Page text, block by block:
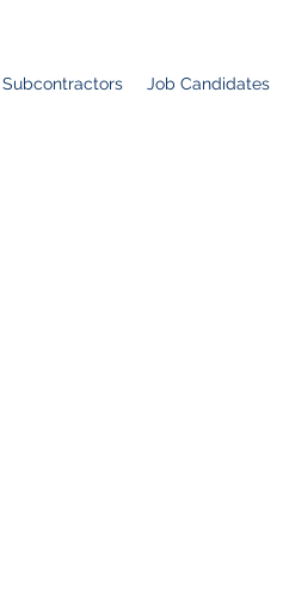
Subcontractors Job Candidates